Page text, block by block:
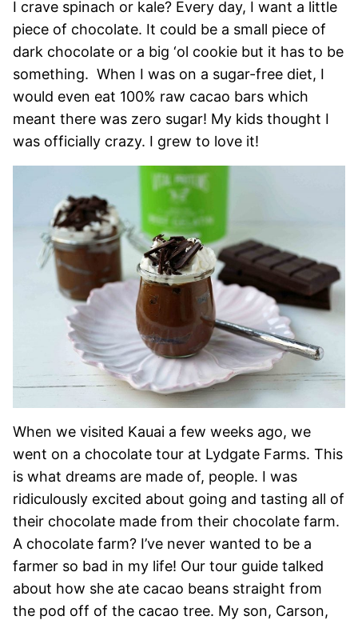
I crave spinach or kale? Every day, I want a little
piece of chocolate. It could be a small piece of
dark chocolate or a big ‘ol cookie but it has to be
something. When I was on a sugar-free diet, I
would even eat 100% raw cacao bars which
meant there was zero sugar! My kids thought I
was officially crazy. I grew to love it!
When we visited Kauai a few weeks ago, we
went on a chocolate tour at Lydgate Farms. This
is what dreams are made of, people. I was
ridiculously excited about going and tasting all of
their chocolate made from their chocolate farm.
A chocolate farm? I’ve never wanted to be a
farmer so bad in my life! Our tour guide talked
about how she ate cacao beans straight from
the pod off of the cacao tree. My son, Carson,